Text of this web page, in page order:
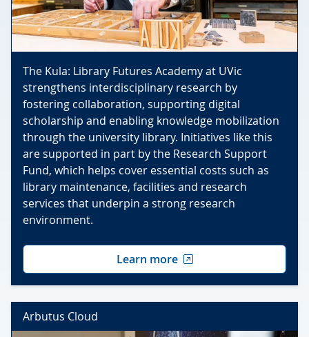
The Kula: Library Futures Academy at UVic
strengthens interdisciplinary research by
fostering collaboration, supporting digital
scholarship and enabling knowledge mobilization
through the university library. Initiatives like this
are supported in part by the Research Support
Fund, which helps cover essential costs such as
library maintenance, facilities and research
services that underpin a strong research
environment.
Learn more
Arbutus Cloud